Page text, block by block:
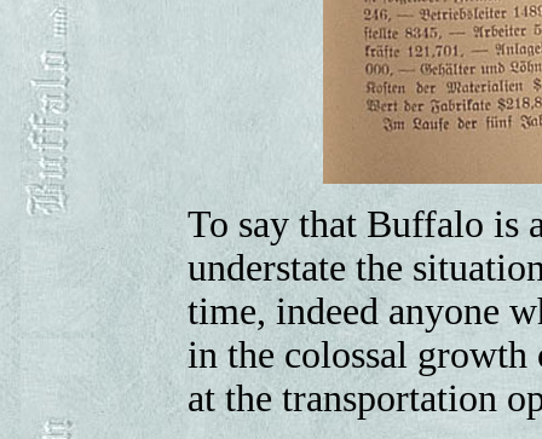
To say that Buffalo is
understate the
time, indeed anyone
in the colossal growth
at the transportation